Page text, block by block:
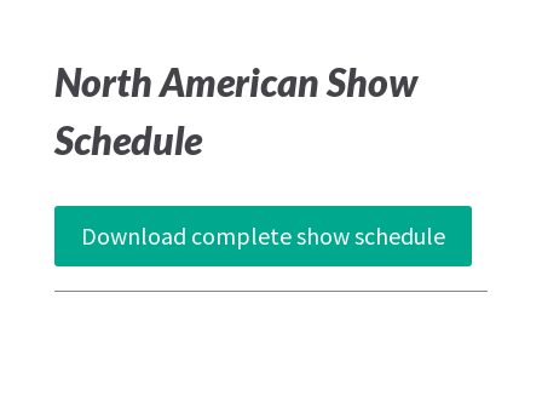
North American Show
Schedule
Download complete show schedule